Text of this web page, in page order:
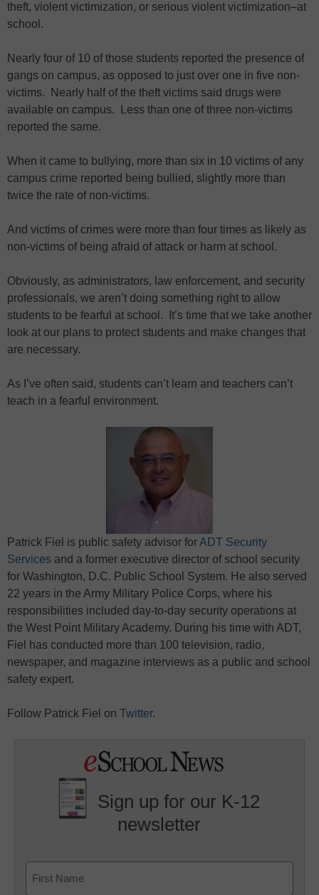
theft, violent victimization, or serious violent victimization–at
school.
Nearly four of 10 of those students reported the presence of
gangs on campus, as opposed to just over one in five non-
victims. Nearly half of the theft victims said drugs were
available on campus. Less than one of three non-victims
reported the same.
When it came to bullying, more than six in 10 victims of any
campus crime reported being bullied, slightly more than
twice the rate of non-victims.
And victims of crimes were more than four times as likely as
non-victims of being afraid of attack or harm at school.
Obviously, as administrators, law enforcement, and security
professionals, we aren’t doing something right to allow
students to be fearful at school. It’s time that we take another
look at our plans to protect students and make changes that
are necessary.
As I’ve often said, students can’t learn and teachers can’t
teach in a fearful environment.
Patrick Fiel is public safety advisor forADT Security
Services and a former executive director of school security
for Washington, D.C. Public School System. He also served
22 years in the Army Military Police Corps, where his
responsibilities included day-to-day security operations at
the West Point Military Academy. During his time with ADT,
Fiel has conducted more than 100 television, radio,
newspaper, and magazine interviews as a public and school
safety expert.
Follow Patrick Fiel on Twitter.
Sign up for our K-12
newsletter